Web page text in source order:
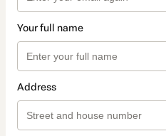
Your full name
Address